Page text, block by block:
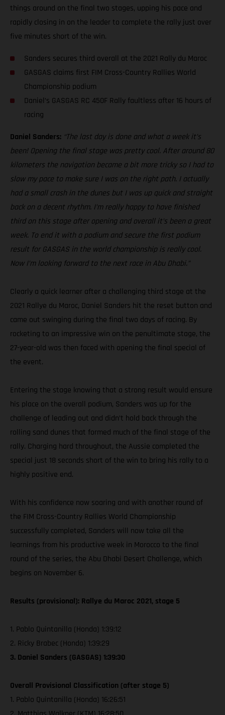
things around on the final two stages, upping his pace and
rapidly closing in on the leader to complete the rally just over
five minutes short of the win.
Sanders secures third overall at the 2021 Rally du Maroc
GASGAS claims first FIM Cross-Country Rallies World
Championship podium
Daniel’s GASGAS RC 450F Rally faultless after 16 hours of
racing
Daniel Sanders: “The last day is done and what a week it’s
been! Opening the final stage was pretty cool. After around 80
kilometers the navigation became a bit more tricky so I had to
slow my pace to make sure I was on the right path. I actually
had a small crash in the dunes but I was up quick and straight
back on a decent rhythm. I’m really happy to have finished
third on this stage after opening and overall it’s been a great
week. To end it with a podium and secure the first podium
result for GASGAS in the world championship is really cool.
Now I’m looking forward to the next race in Abu Dhabi.”
Clearly a quick learner after a challenging third stage at the
2021 Rallye du Maroc, Daniel Sanders hit the reset button and
came out swinging during the final two days of racing. By
rocketing to an impressive win on the penultimate stage, the
27-year-old was then faced with opening the final special of
the event.
Entering the stage knowing that a strong result would ensure
his place on the overall podium, Sanders was up for the
challenge of leading out and didn’t hold back through the
rolling sand dunes that formed much of the final stage of the
rally. Charging hard throughout, the Aussie completed the
special just 18 seconds short of the win to bring his rally to a
highly positive end.
With his confidence now soaring and with another round of
the FIM Cross-Country Rallies World Championship
successfully completed, Sanders will now take all the
learnings from his productive week in Morocco to the final
round of the series, the Abu Dhabi Desert Challenge, which
begins on November 6.
Results (provisional): Rallye du Maroc 2021, stage 5
1. Pablo Quintanilla (Honda) 1:39:12
2. Ricky Brabec (Honda) 1:39:29
3. Daniel Sanders (GASGAS) 1:39:30
Overall Provisional Classification (after stage 5)
1. Pablo Quintanilla (Honda) 16:26:51